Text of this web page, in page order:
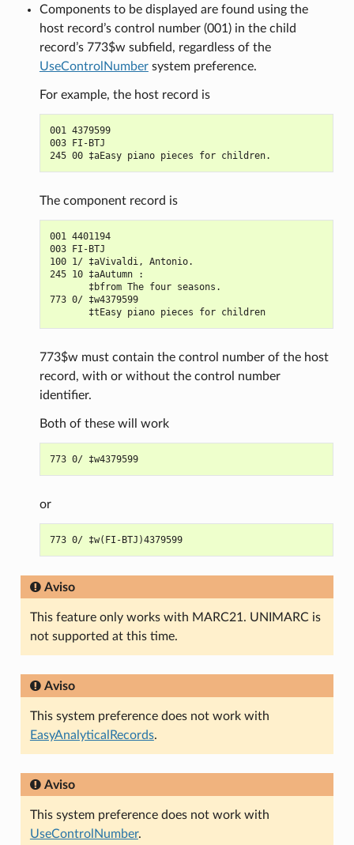
Components to be displayed are found using the
host record’s control number (001) in the child
record’s 773$w subfield, regardless of the
UseControlNumbersystem preference.
For example, the host record is
001 4379599
003 FI-BTJ
The component record is
001 4401194
003 FI-BTJ
100 1/ ‡aVivaldi, Antonio.
245 10 ‡aAutumn :
       ‡bfrom The four seasons.
773 0/ ‡w4379599
       ‡tEasy piano pieces for children
773$w must contain the control number of the host
record, with or without the control number
identifier.
Both of these will work
773 0/ ‡w4379599
or
773 0/ ‡w(FI-BTJ)4379599
Aviso
This feature only works with MARC21. UNIMARC is
not supported at this time.
Aviso
This system preference does not work with
EasyAnalyticalRecords.
Aviso
This system preference does not work with
UseControlNumber.